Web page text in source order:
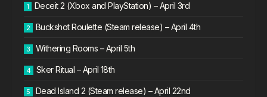
Deceit 2 (Xbox and PlayStation) – April 3rd
Buckshot Roulette (Steam release) – April 4th
Withering Rooms – April 5th
Sker Ritual – April 18th
Dead Island 2 (Steam release) – April 22nd